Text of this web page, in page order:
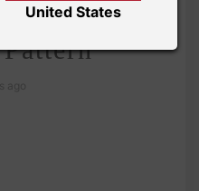
–
United States